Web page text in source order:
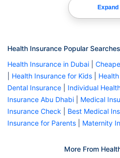
Expand
Health Insurance Popular Searches
Health Insurance in Dubai
Health Insurance for Kids
Dental Insurance
Individual
Insurance Abu Dhabi
Medical
Insurance Check
Best Medical
Insurance for Parents
Maternity
More From